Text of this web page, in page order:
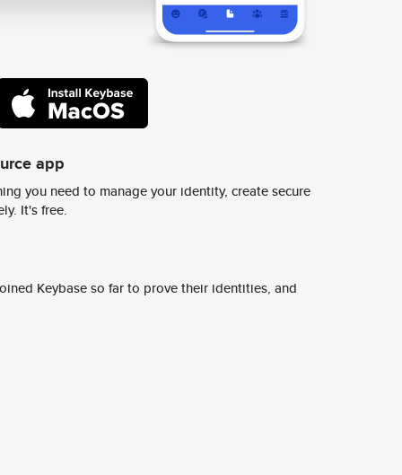
app
you need to manage your identity, create secure
It's free.
Keybase so far to prove their identities, and